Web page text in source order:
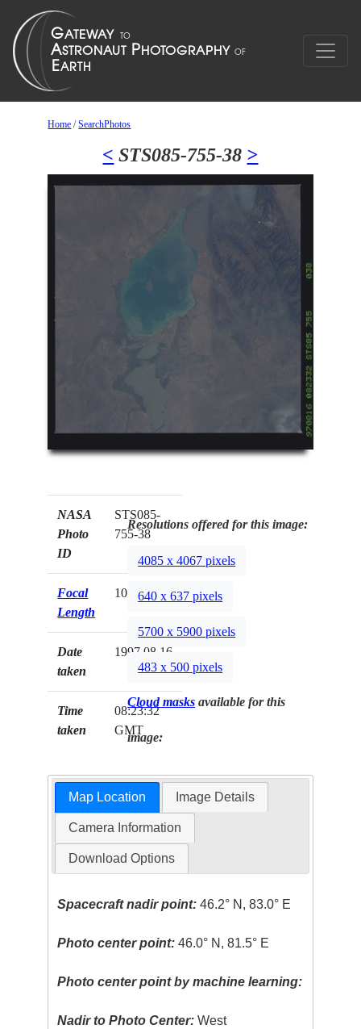
Home /SearchPhotos
< STS085-755-38 >
NASA
Photo
ID
STS085-
755-38
Focal
Length
100mm
Date
taken
1997.08.16
Time
taken
08:23:32
GMT
Resolutions offered for this image:
4085 x 4067 pixels
640 x 637 pixels
5700 x 5900 pixels
483 x 500 pixels
Cloud masks available for this
image:
Map Location Image Details
Camera Information
Download Options
Spacecraft nadir point: 46.2° N, 83.0° E
Photo center point: 46.0° N, 81.5° E
Photo center point by machine learning:
Nadir to Photo Center: West